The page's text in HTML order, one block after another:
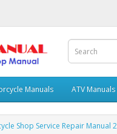
Manuals ATV Manuals
Shop Service Repair Manual